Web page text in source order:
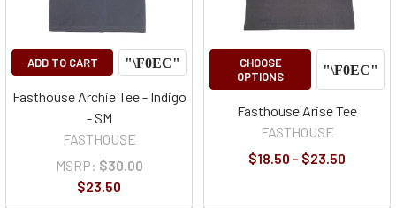
ADD TO CART
Fasthouse Archie Tee - Indigo
- SM
FASTHOUSE
MSRP: $30.00
$23.50
CHOOSE
OPTIONS
Fasthouse Arise Tee
FASTHOUSE
$18.50 - $23.50